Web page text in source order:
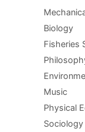
Biology
Fisheries
Music
Physical
Sociology